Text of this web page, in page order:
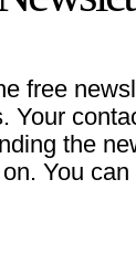
free
Your
the
You